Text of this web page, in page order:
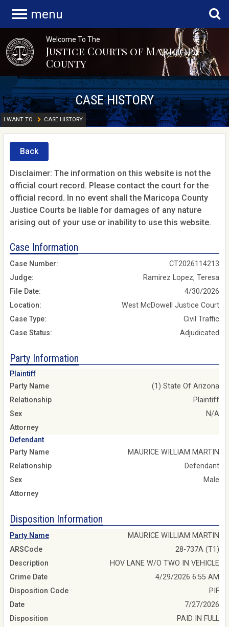
menu
Welcome To The
Justice Courts of Maricopa
County
CASE HISTORY
I WANT TO CASE HISTORY
Back
Disclaimer: The information on this website is not the
official court record. Please contact the court for the
official record. In no event shall the Maricopa County
Justice Courts be liable for damages of any nature
arising out of your use or inability to use this website.
Case Information
Case Number:
CT2026114213
Judge:
Ramirez Lopez, Teresa
File Date:
4/30/2026
Location:
West McDowell Justice Court
Case Type:
Civil Traffic
Case Status:
Adjudicated
Party Information
Plaintiff
Party Name
(1) State Of Arizona
Relationship
Plaintiff
Sex
N/A
Attorney
Defendant
Party Name
MAURICE WILLIAM MARTIN
Relationship
Defendant
Sex
Male
Attorney
Disposition Information
Party Name
MAURICE WILLIAM MARTIN
ARSCode
28-737A (T1)
Description
HOV LANE W/O TWO IN VEHICLE
Crime Date
4/29/2026 6:55 AM
Disposition Code
PIF
Date
7/27/2026
Disposition
PAID IN FULL